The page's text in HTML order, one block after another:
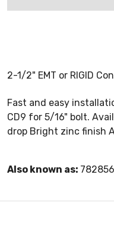
2-1/2" EMT or RIGID
Fast and easy
CD9 for 5/16" bolt.
drop Bright zinc finish
Also known as: